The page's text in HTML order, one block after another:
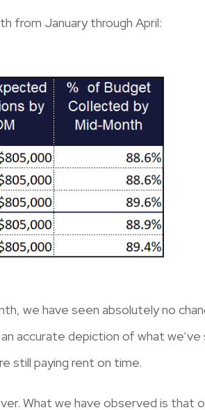
from January through April:
we have seen absolutely no
accurate depiction of what we’ve
still paying rent on time.
What we have observed is that